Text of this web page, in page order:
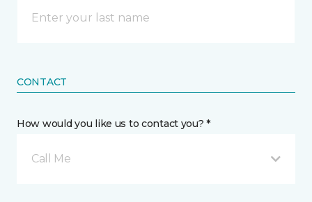
CONTACT
How would you like us to contact you? *
Call Me